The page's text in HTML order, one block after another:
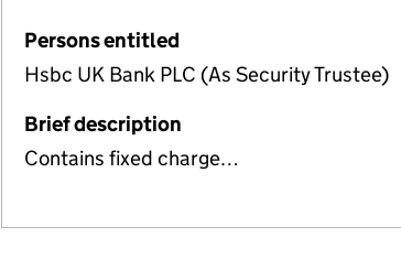
Persons entitled
Hsbc UK Bank PLC (As Security Trustee)
Brief description
Contains fixed charge…